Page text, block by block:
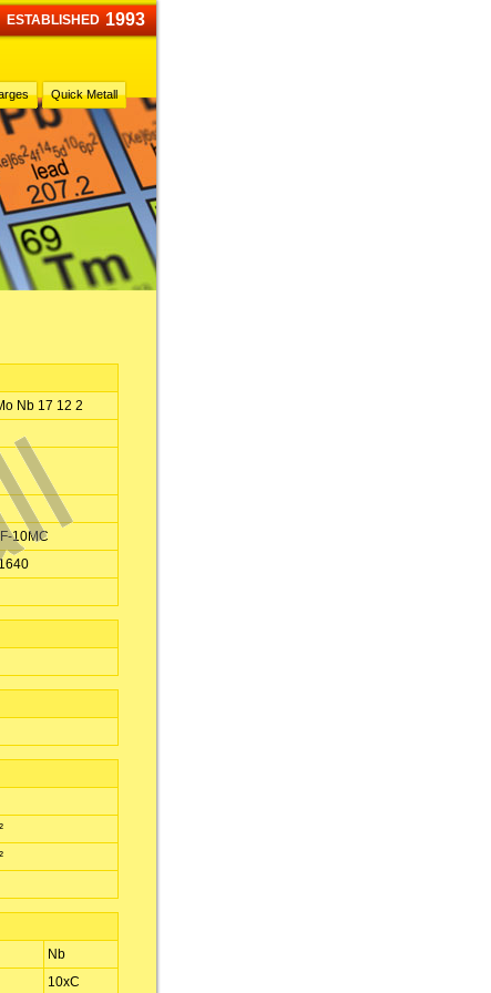
ESTABLISHED 1993
Quick Metall
Nb 17 12 2
10MC
Nb
10xC